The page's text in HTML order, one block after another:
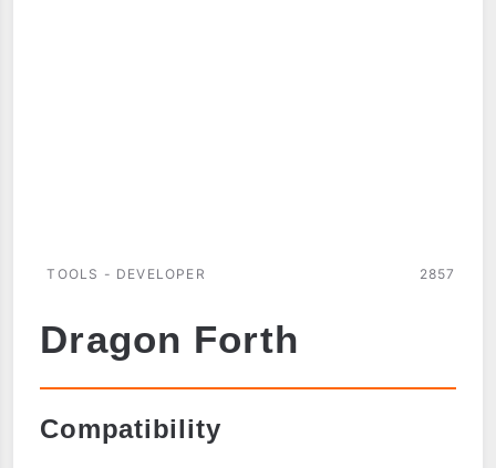
TOOLS - DEVELOPER 2857
Dragon Forth
Compatibility